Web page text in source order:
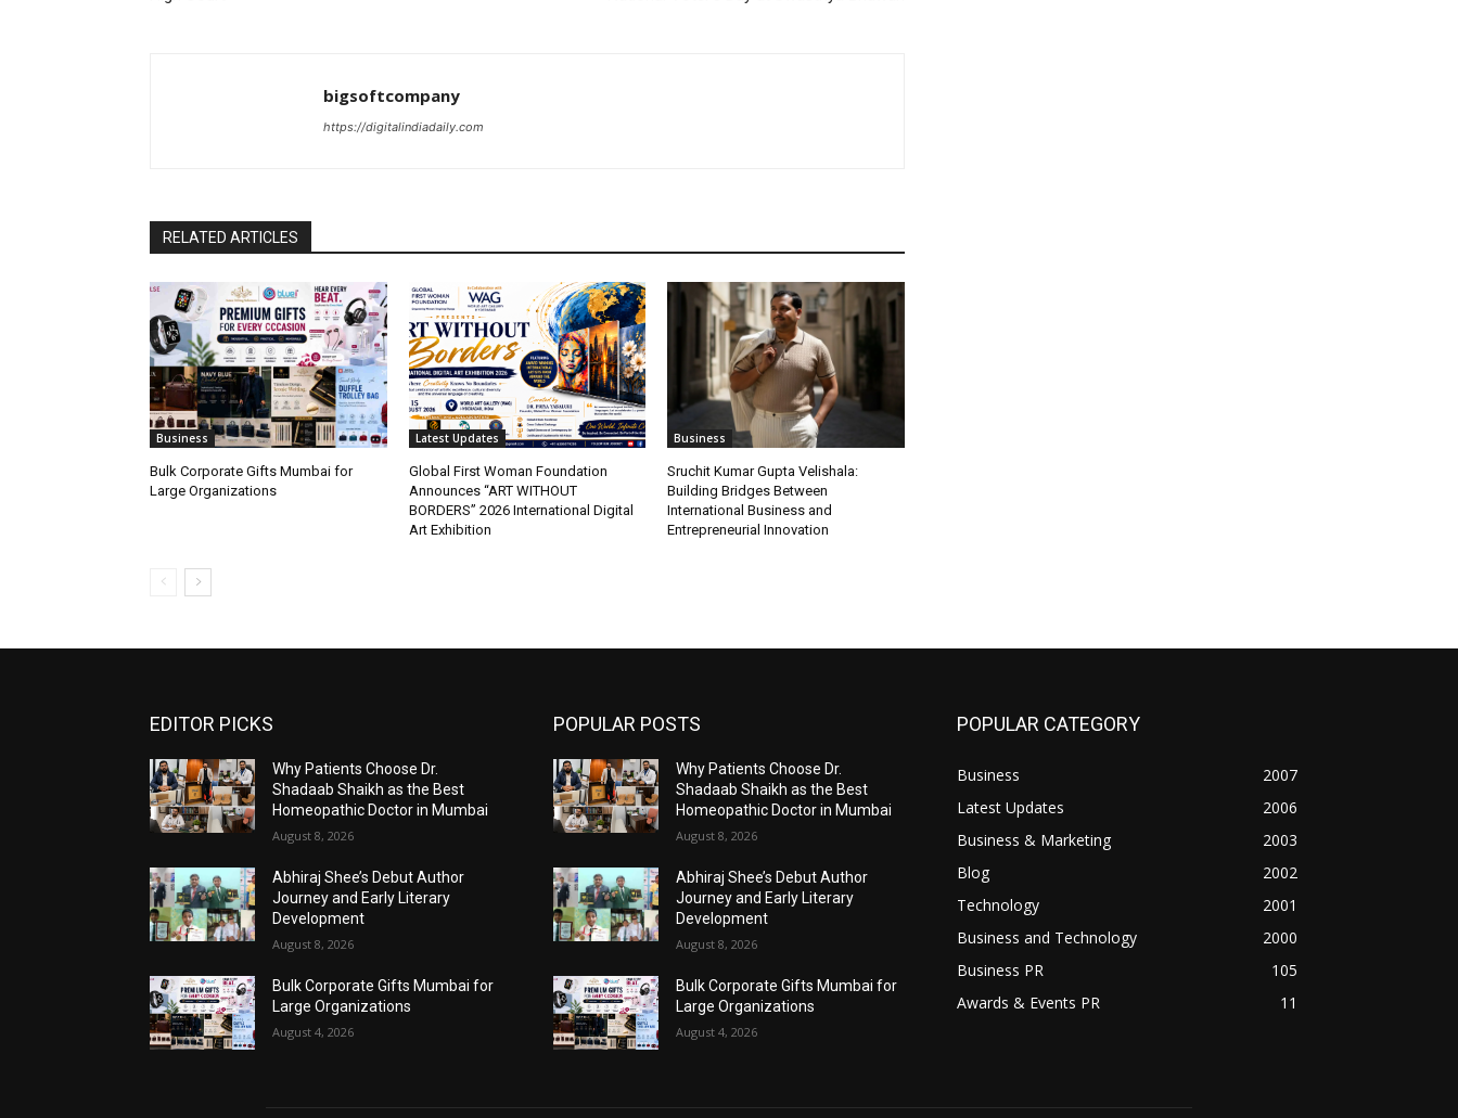
bigsoftcompany
https://digitalindiadaily.com
RELATED ARTICLES
Business
Bulk Corporate Gifts Mumbai for
Large Organizations
Latest Updates
Global First Woman Foundation
Announces “ART WITHOUT
BORDERS” 2026 International Digital
Art Exhibition
Business
Sruchit Kumar Gupta Velishala:
Building Bridges Between
International Business and
Entrepreneurial Innovation
EDITOR PICKS
Why Patients Choose Dr.
Shadaab Shaikh as the Best
Homeopathic Doctor in Mumbai
August 8, 2026
Abhiraj Shee’s Debut Author
Journey and Early Literary
Development
August 8, 2026
Bulk Corporate Gifts Mumbai for
Large Organizations
August 4, 2026
POPULAR POSTS
Why Patients Choose Dr.
Shadaab Shaikh as the Best
Homeopathic Doctor in Mumbai
August 8, 2026
Abhiraj Shee’s Debut Author
Journey and Early Literary
Development
August 8, 2026
Bulk Corporate Gifts Mumbai for
Large Organizations
August 4, 2026
POPULAR CATEGORY
Business
2007
Latest Updates
2006
Business & Marketing
2003
Blog
2002
Technology
2001
Business and Technology
2000
Business PR
105
Awards & Events PR
11